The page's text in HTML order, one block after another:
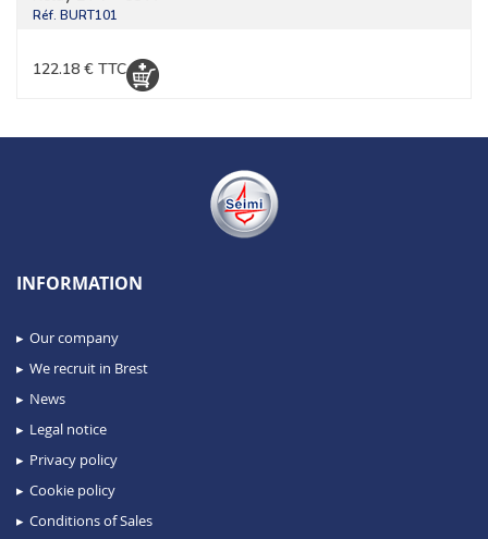
Réf. BURT101
122.18 € TTC
INFORMATION
Our company
We recruit in Brest
News
Legal notice
Privacy policy
Cookie policy
Conditions of Sales